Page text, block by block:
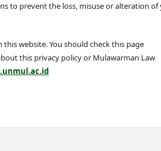
to prevent the loss, misuse or alteration of
website. You should check this page
this privacy policy or Mulawarman Law